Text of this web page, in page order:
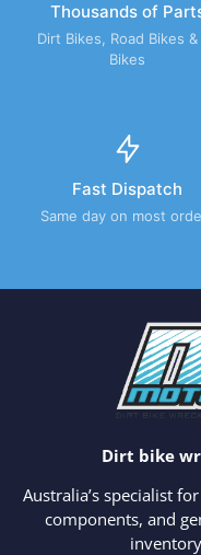
Thousands of
Dirt Bikes, Road Bikes &
Bikes
Fast Dispatch
Same day on most
Dirt bike
Australia’s specialist
components, and